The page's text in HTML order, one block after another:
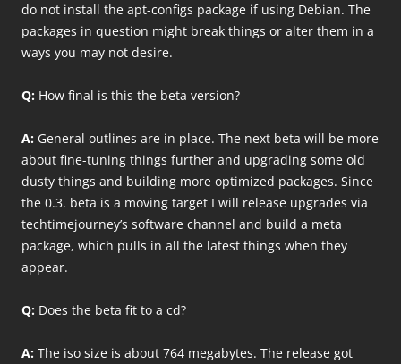
do not install the apt-configs package if using Debian. The
packages in question might break things or alter them in a
ways you may not desire.
Q: How final is this the beta version?
A: General outlines are in place. The next beta will be more
about fine-tuning things further and upgrading some old
dusty things and building more optimized packages. Since
the 0.3. beta is a moving target I will release upgrades via
techtimejourney’s software channel and build a meta
package, which pulls in all the latest things when they
appear.
Q: Does the beta fit to a cd?
A: The iso size is about 764 megabytes. The release got